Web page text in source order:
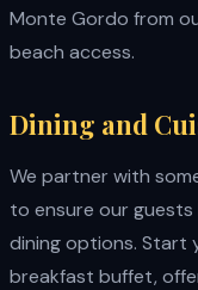
Monte Gordo from
beach access.
Dining and
We partner with
to ensure our
dining options. Start
breakfast buffet,